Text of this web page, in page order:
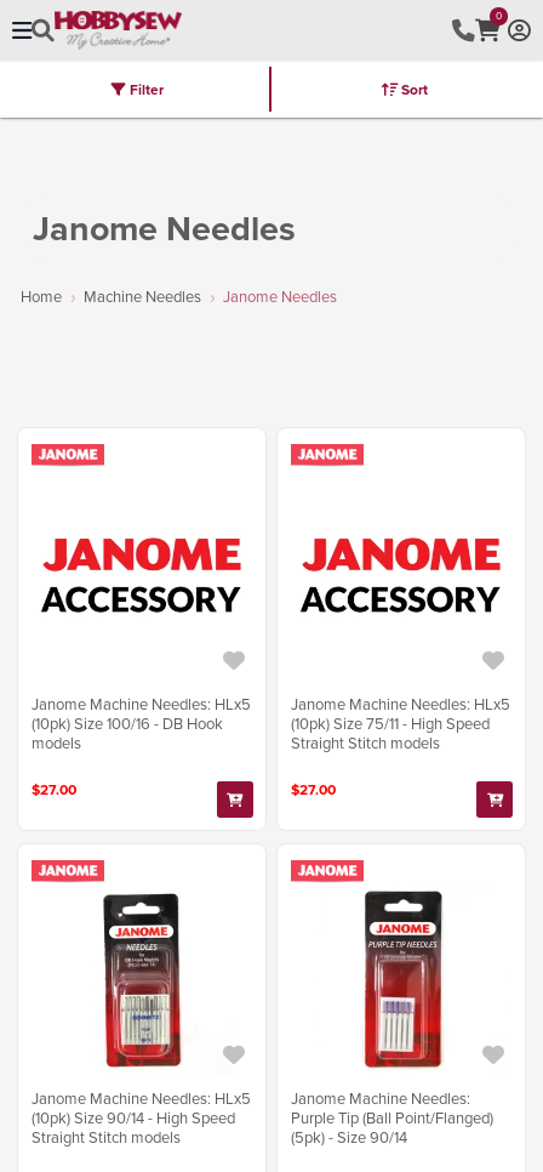
0
Brands Latest Furniture Kits
Janome Needles
Home Machine Needles Janome Needles
Filter Sort
Janome Machine Needles: HLx5
(10pk) Size 100/16 - DB Hook
models
$27.00
Janome Machine Needles: HLx5
(10pk) Size 75/11 - High Speed
Straight Stitch models
$27.00
Janome Machine Needles: HLx5
(10pk) Size 90/14 - High Speed
Straight Stitch models
Janome Machine Needles:
Purple Tip (Ball Point/Flanged)
(5pk) - Size 90/14